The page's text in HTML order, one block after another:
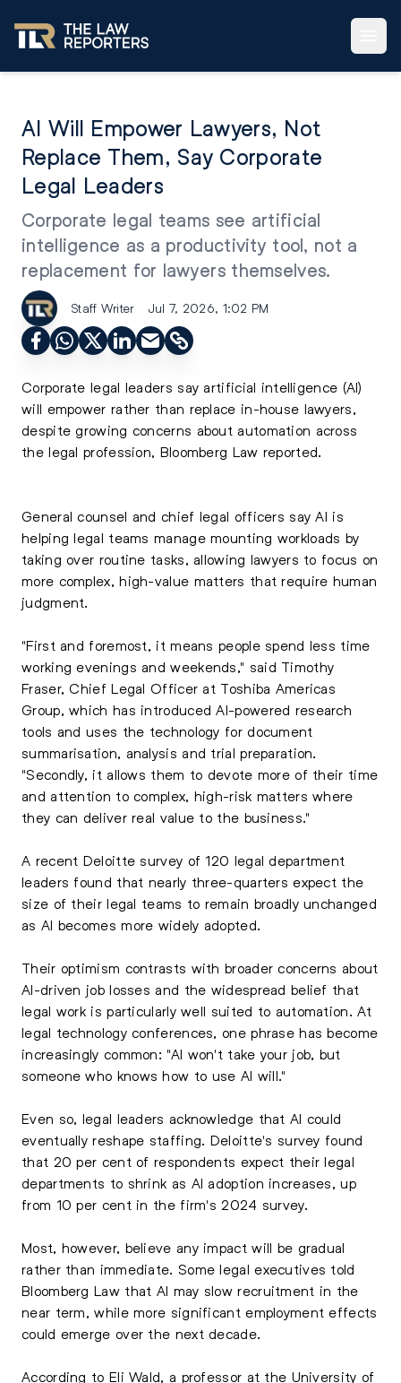
AI Will Empower Lawyers, Not
Replace Them, Say Corporate
Legal Leaders
Corporate legal teams see artificial
intelligence as a productivity tool, not a
replacement for lawyers themselves.
Staff Writer Jul 7, 2026, 1:02 PM
Corporate legal leaders say artificial intelligence (AI)
will empower rather than replace in-house lawyers,
despite growing concerns about automation across
the legal profession, Bloomberg Law reported.
General counsel and chief legal officers say AI is
helping legal teams manage mounting workloads by
taking over routine tasks, allowing lawyers to focus on
more complex, high-value matters that require human
judgment.
"First and foremost, it means people spend less time
working evenings and weekends," said Timothy
Fraser, Chief Legal Officer at Toshiba Americas
Group, which has introduced AI-powered research
tools and uses the technology for document
summarisation, analysis and trial preparation.
"Secondly, it allows them to devote more of their time
and attention to complex, high-risk matters where
they can deliver real value to the business."
A recent Deloitte survey of 120 legal department
leaders found that nearly three-quarters expect the
size of their legal teams to remain broadly unchanged
as AI becomes more widely adopted.
Their optimism contrasts with broader concerns about
AI-driven job losses and the widespread belief that
legal work is particularly well suited to automation. At
legal technology conferences, one phrase has become
increasingly common: "AI won't take your job, but
someone who knows how to use AI will."
Even so, legal leaders acknowledge that AI could
eventually reshape staffing. Deloitte's survey found
that 20 per cent of respondents expect their legal
departments to shrink as AI adoption increases, up
from 10 per cent in the firm's 2024 survey.
Most, however, believe any impact will be gradual
rather than immediate. Some legal executives told
Bloomberg Law that AI may slow recruitment in the
near term, while more significant employment effects
could emerge over the next decade.
According to Eli Wald, a professor at the University of